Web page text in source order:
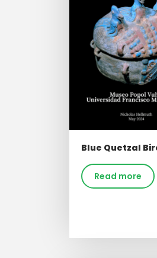
Blue Quetzal
Read more